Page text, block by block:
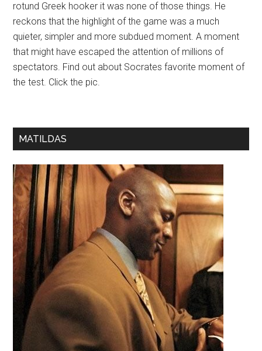
rotund Greek hooker it was none of those things. He
reckons that the highlight of the game was a much
quieter, simpler and more subdued moment. A moment
that might have escaped the attention of millions of
spectators. Find out about Socrates favorite moment of
the test. Click the pic.
MATILDAS